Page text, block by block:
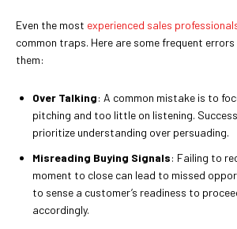
Even the most experienced sales
common traps. Here are some frequent
them:
Over Talking: A common mistake is to
pitching and too little on listening.
prioritize understanding over persuading.
Misreading Buying Signals: Failing to
moment to close can lead to missed
to sense a customer’s readiness to
accordingly.